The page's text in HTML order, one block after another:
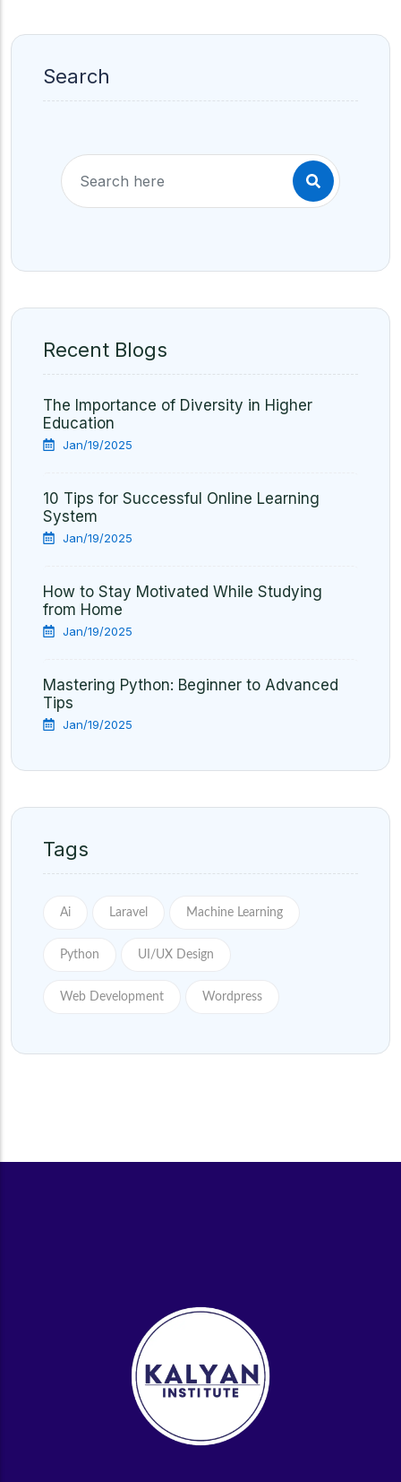
Search
Recent Blogs
The Importance of Diversity in Higher
Education
Jan/19/2025
10 Tips for Successful Online Learning
System
Jan/19/2025
How to Stay Motivated While Studying
from Home
Jan/19/2025
Mastering Python: Beginner to Advanced
Tips
Jan/19/2025
Tags
Ai Laravel Machine Learning
Python UI/UX Design
Web Development Wordpress